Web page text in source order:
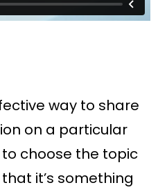
way to share
on a particular
to choose the topic
it’s something